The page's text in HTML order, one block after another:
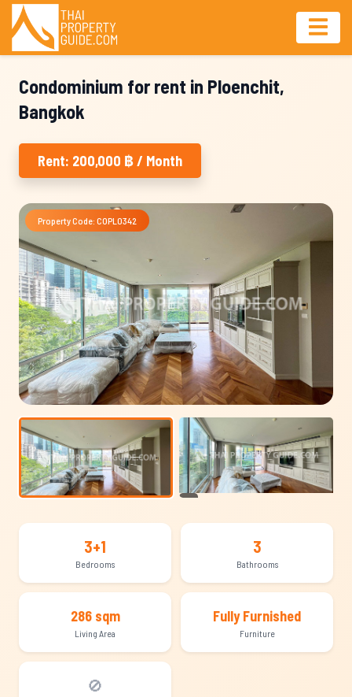
Condominium for rent in Ploenchit,
Bangkok
Rent: 200,000 ฿ / Month
Property Code: COPL0342
3+1
Bedrooms
3
Bathrooms
286 sqm
Living Area
Fully Furnished
Furniture
🚫